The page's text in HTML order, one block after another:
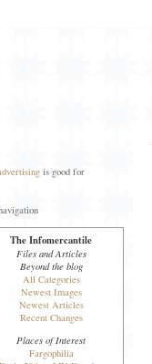
is good for
The Infomercantile
Files and Articles
Beyond the blog
All Categories
Newest Images
Newest Articles
Recent Changes
Places of Interest
Fargophilia